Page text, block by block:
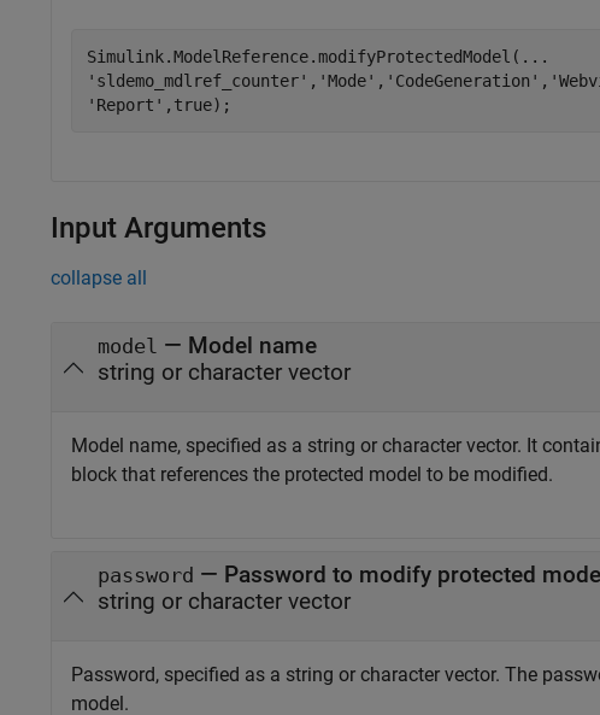
Simulink.ModelReference.modifyProtectedModel( ...
'sldemo_mdlref_counter' , 'Mode' , 'CodeGeneration' ,
'Report' ,true);
Input Arguments
collapse all
model — Model name
string or character vector
Model name, specified as a string or character vector. It
block that references the protected model to be modified.
password — Password to modify protected
string or character vector
Password, specified as a string or character vector. The
model.